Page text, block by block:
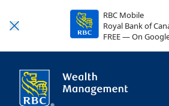
RBC Mobile
Royal Bank of
FREE — On